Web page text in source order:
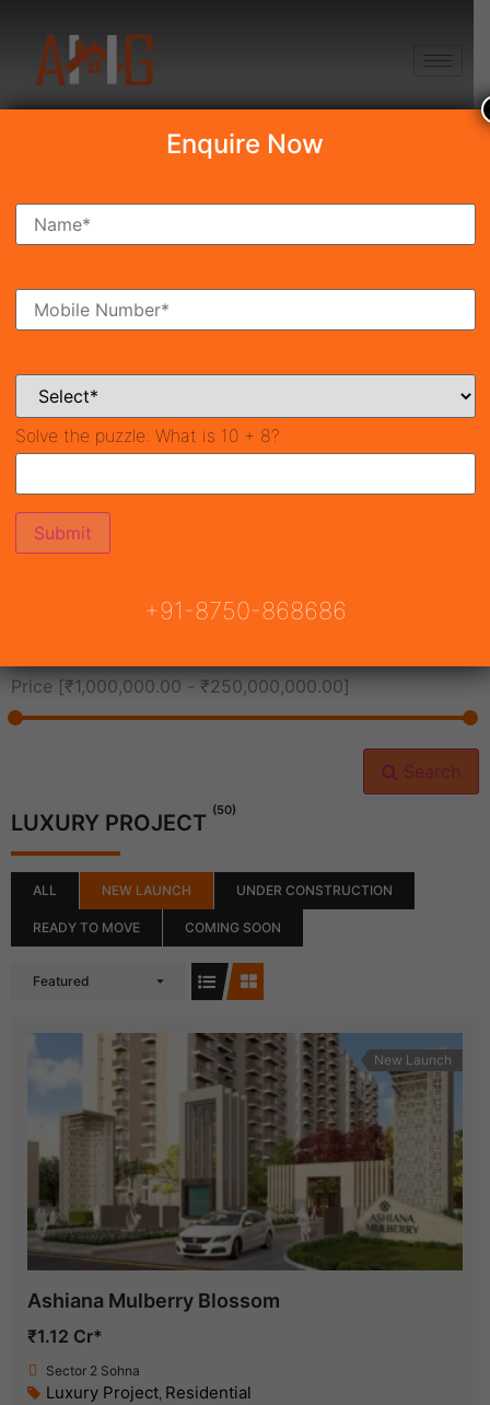
Search Property
Ready To Move Coming Soon
Price [₹1,000,000.00 - ₹250,000,000.00]
Search
LUXURY PROJECT (50)
ALL NEW LAUNCH UNDER CONSTRUCTION
READY TO MOVE COMING SOON
Featured
New Launch
Ashiana Mulberry Blossom
₹1.12 Cr*
Sector 2 Sohna
Luxury Project, Residential
Enquire Now
Solve the puzzle: What is 10 + 8?
+91-8750-868686